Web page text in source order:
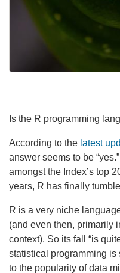
Is the R programming
According to the latest
answer seems to be
amongst the Index’s top
years, R has finally
R is a very niche
(and even then, primarily
context). So its fall “is
statistical programming
to the popularity of data